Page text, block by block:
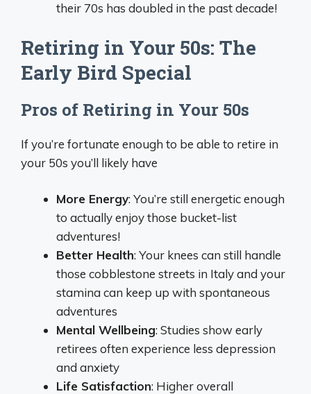
their 70s has doubled in the past decade!
Retiring in Your 50s: The
Early Bird Special
Pros of Retiring in Your 50s
If you’re fortunate enough to be able to retire in
your 50s you’ll likely have
More Energy: You’re still energetic enough
to actually enjoy those bucket-list
adventures!
Better Health: Your knees can still handle
those cobblestone streets in Italy and your
stamina can keep up with spontaneous
adventures
Mental Wellbeing: Studies show early
retirees often experience less depression
and anxiety
Life Satisfaction: Higher overall